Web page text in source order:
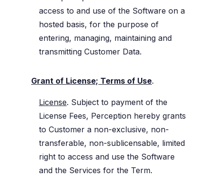
access to and use of the Software on a
hosted basis, for the purpose of
entering, managing, maintaining and
transmitting Customer Data.
Grant of License; Terms of Use.
License. Subject to payment of the
License Fees, Perception hereby grants
to Customer a non-exclusive, non-
transferable, non-sublicensable, limited
right to access and use the Software
and the Services for the Term.